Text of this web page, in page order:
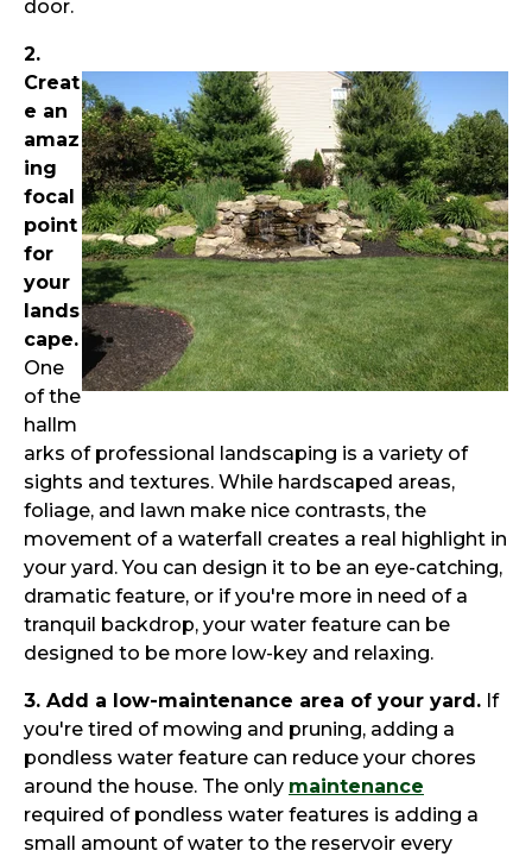
door.
2.
Creat
e an
amaz
ing
focal
point
for
your
lands
cape.
One
of the
hallm
arks of professional landscaping is a variety of
sights and textures. While hardscaped areas,
foliage, and lawn make nice contrasts, the
movement of a waterfall creates a real highlight in
your yard. You can design it to be an eye-catching,
dramatic feature, or if you're more in need of a
tranquil backdrop, your water feature can be
designed to be more low-key and relaxing.
3. Add a low-maintenance area of your yard. If
you're tired of mowing and pruning, adding a
pondless water feature can reduce your chores
around the house. The only maintenance
required of pondless water features is adding a
small amount of water to the reservoir every